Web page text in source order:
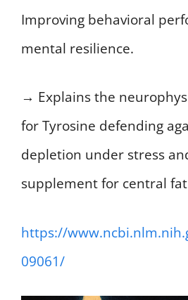
Improving behavioral
mental resilience.
→ Explains the
for Tyrosine defending
depletion under stress
supplement for central
https://
09061/